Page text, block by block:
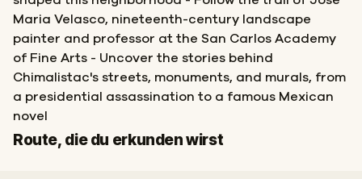
Maria Velasco, nineteenth-century landscape
painter and professor at the San Carlos Academy
of Fine Arts - Uncover the stories behind
Chimalistac's streets, monuments, and murals, from
a presidential assassination to a famous Mexican
novel
Route, die du erkunden wirst
Start
Ziel